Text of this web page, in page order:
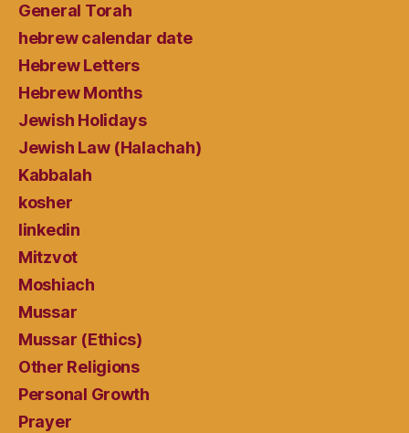
General Torah
hebrew calendar date
Hebrew Letters
Hebrew Months
Jewish Holidays
Jewish Law (Halachah)
Kabbalah
kosher
linkedin
Mitzvot
Moshiach
Mussar
Mussar (Ethics)
Other Religions
Personal Growth
Prayer